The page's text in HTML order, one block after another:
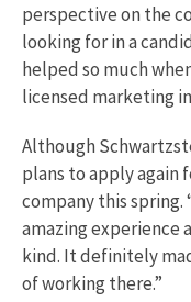
perspective on the
looking for in a
helped so much
licensed marketing
Although
plans to apply
company this spring.
amazing experience
kind. It definitely
of working there.”